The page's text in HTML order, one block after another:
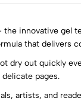
innovative
that
dry out quickly
pages.
artists, and